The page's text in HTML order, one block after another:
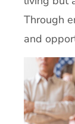
Through
and